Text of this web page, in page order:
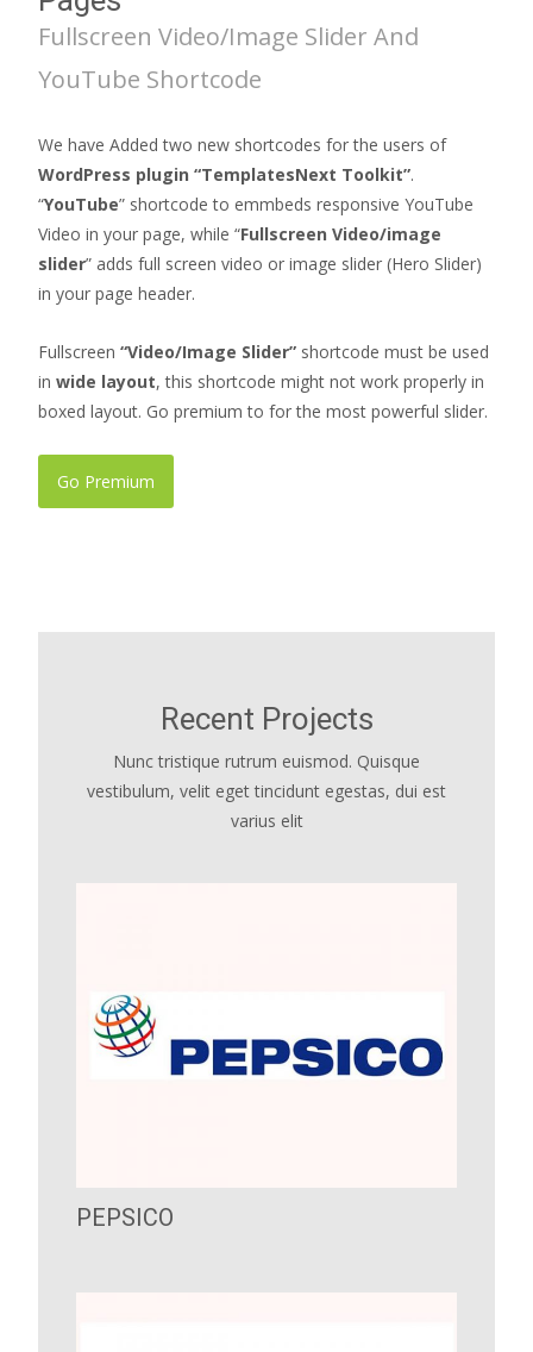
Fullscreen Video/Image Slider And
YouTube Shortcode
We have Added two new shortcodes for the users of
WordPress plugin “TemplatesNext Toolkit”.
“YouTube” shortcode to emmbeds responsive YouTube
Video in your page, while “Fullscreen Video/image
slider” adds full screen video or image slider (Hero Slider)
in your page header.
Fullscreen “Video/Image Slider” shortcode must be used
in wide layout, this shortcode might not work properly in
boxed layout. Go premium to for the most powerful slider.
Go Premium
Recent Projects
Nunc tristique rutrum euismod. Quisque
vestibulum, velit eget tincidunt egestas, dui est
varius elit
PEPSICO